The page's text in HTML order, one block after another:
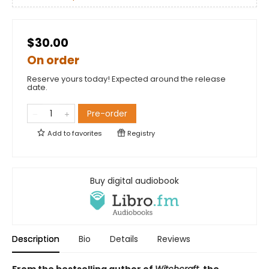
$30.00
On order
Reserve yours today! Expected around the release
date.
Pre-order
Add tofavorites Registry
Buy digital audiobook
Description Bio Details Reviews